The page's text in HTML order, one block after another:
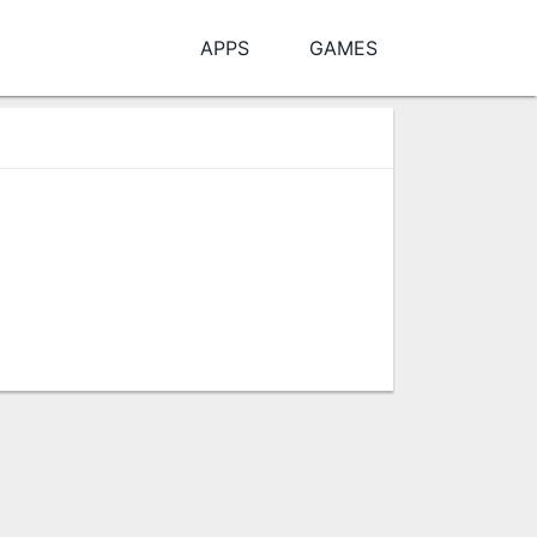
APPS GAMES